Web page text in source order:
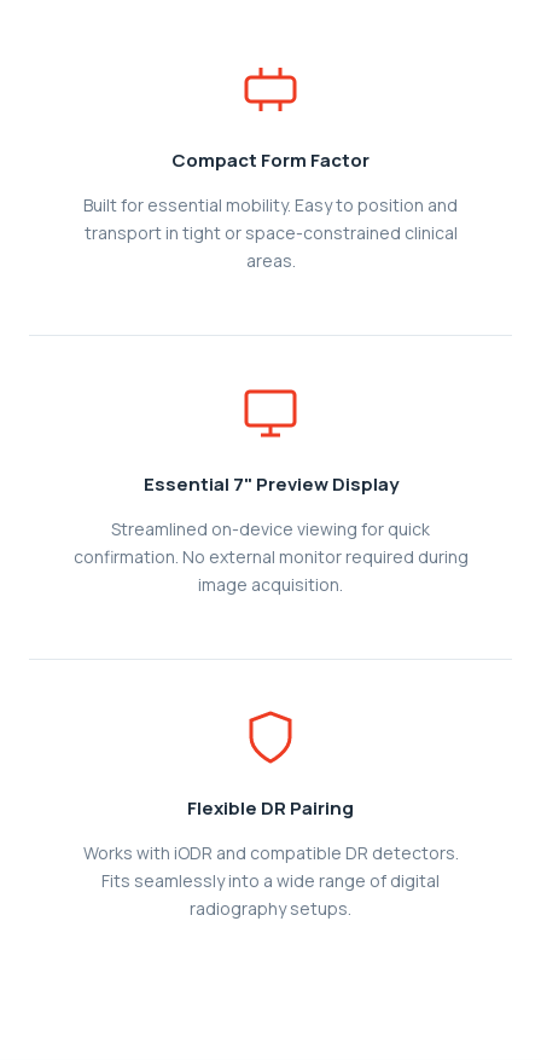
Compact Form Factor
Built for essential mobility. Easy to position and
transport in tight or space-constrained clinical
areas.
Essential 7" Preview Display
Streamlined on-device viewing for quick
confirmation. No external monitor required during
image acquisition.
Flexible DR Pairing
Works with iODR and compatible DR detectors.
Fits seamlessly into a wide range of digital
radiography setups.